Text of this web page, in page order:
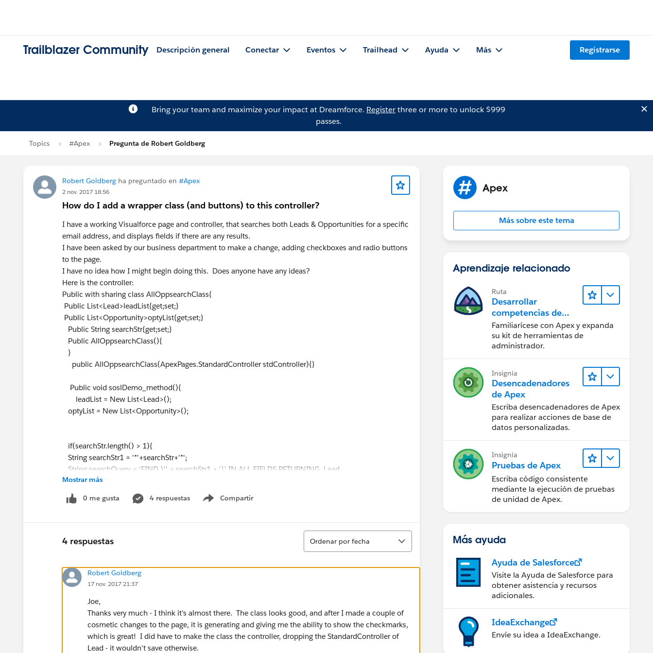
Trailblazer Community Descripción general Conectar Eventos Trailhead Ayuda Más Registrarse
Bring your team and maximize your impact at Dreamforce. Registerthree or more to unlock $999
passes.
Topics #Apex Pregunta de Robert Goldberg
Robert Goldberg ha preguntado en #Apex
2 nov. 2017 18:56
How do I add a wrapper class (and buttons) to this controller?
I have a working Visualforce page and controller, that searches both Leads & Opportunities for a specific
email address, and displays fields if there are any results.
I have been asked by our business department to make a change, adding checkboxes and radio buttons
to the page.
I have no idea how I might begin doing this. Does anyone have any ideas?
Here is the controller:
Public with sharing class AllOppsearchClass{
Public List<Lead>leadList{get;set;}
Public List<Opportunity>optyList{get;set;}
Public String searchStr{get;set;}
Public AllOppsearchClass(){
}
public AllOppsearchClass(ApexPages.StandardController stdController){}
Public void soslDemo_method(){
leadList = New List<Lead>();
optyList = New List<Opportunity>();
if(searchStr.length() > 1){
String searchStr1 = '*'+searchStr+'*';
String searchQuery = 'FIND \'' + searchStr1 + '\' IN ALL FIELDS RETURNING Lead
(Id,Name,Owner_Name__c,Email,metro__c,Last_Comment__c,statusname__c,Listing_MLS__c,last_up
date_date__c,date_entered_into_Lead_router__c,listing_amount__c,listing_agent__c,referral_fee__c,las
t_activity_subject__c),Opportunity(Id,Name,Account_Email__c,Opportunity_EMail__c,metro__c,Last_C
List<List <sObject>> searchList = search.query(searchQuery);
if(leadList.size() == 0 && optyList.size() == 0){
apexPages.addmessage(new apexpages.message(apexpages.severity.Error, 'Sorry, no results returned
with matching string..'));
return;
Mostrar más
0 me gusta 4 respuestas Compartir
Show menu
4 respuestas
Ordenar
Ordenar por fecha
Robert Goldberg
17 nov. 2017 21:37
Joe,
Thanks very much - I think it's almost there. The class looks good, and after I made a couple of
cosmetic changes to the page, it is generating and giving me the ability to show the checkmarks,
which is great! I did have to make the class the controller, dropping the StandardController of
Lead - it wouldn't save otherwise.
Apex
Más sobre este tema
Aprendizaje relacionado
Ruta
Desarrollar
competencias de
codificación Apex
Familiarícese con Apex y expanda
su kit de herramientas de
administrador.
Insignia
Desencadenadores
de Apex
Escriba desencadenadores de Apex
para realizar acciones de base de
datos personalizadas.
Insignia
Pruebas de Apex
Escriba código consistente
mediante la ejecución de pruebas
de unidad de Apex.
Más ayuda
Ayuda de Salesforce
Visite la Ayuda de Salesforce para
obtener asistencia y recursos
adicionales.
IdeaExchange
Envíe su idea a IdeaExchange.